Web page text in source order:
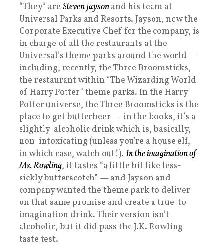
“They” are Steven Jayson and his team at
Universal Parks and Resorts. Jayson, now the
Corporate Executive Chef for the company, is
in charge of all the restaurants at the
Universal’s theme parks around the world —
including, recently, the Three Broomsticks,
the restaurant within “The Wizarding World
of Harry Potter” theme parks. In the Harry
Potter universe, the Three Broomsticks is the
place to get butterbeer — in the books, it’s a
slightly-alcoholic drink which is, basically,
non-intoxicating (unless you’re a house elf,
in which case, watch out!). In the imagination of
Ms. Rowling, it tastes “a little bit like less-
sickly butterscotch” — and Jayson and
company wanted the theme park to deliver
on that same promise and create a true-to-
imagination drink. Their version isn’t
alcoholic, but it did pass the J.K. Rowling
taste test.